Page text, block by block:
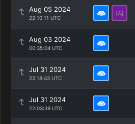
Aug 05 2024
22:10:11 UTC
Aug 03 2024
00:35:04 UTC
Jul 31 2024
22:18:43 UTC
Jul 31 2024
22:03:39 UTC